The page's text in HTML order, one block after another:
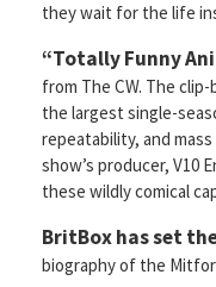
they wait for the life
“Totally Funny
from The CW. The
the largest single-
repeatability, and
show’s producer, V10
these wildly comical
BritBox has set
biography of the